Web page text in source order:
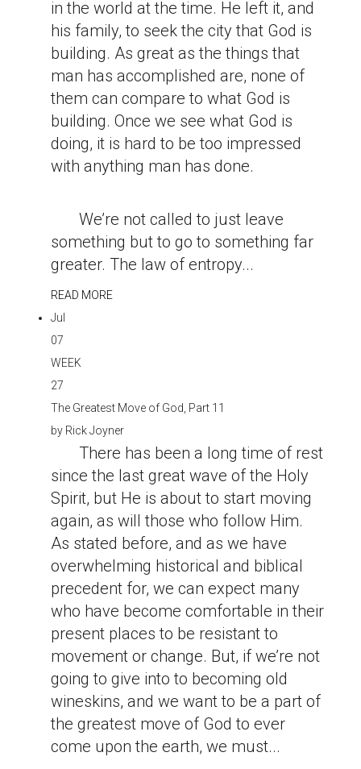
in the world at the time. He left it, and
his family, to seek the city that God is
building. As great as the things that
man has accomplished are, none of
them can compare to what God is
building. Once we see what God is
doing, it is hard to be too impressed
with anything man has done.
We’re not called to just leave
something but to go to something far
greater. The law of entropy...
READ MORE
Jul
07
WEEK
27
The Greatest Move of God, Part 11
by Rick Joyner
There has been a long time of rest
since the last great wave of the Holy
Spirit, but He is about to start moving
again, as will those who follow Him.
As stated before, and as we have
overwhelming historical and biblical
precedent for, we can expect many
who have become comfortable in their
present places to be resistant to
movement or change. But, if we’re not
going to give into to becoming old
wineskins, and we want to be a part of
the greatest move of God to ever
come upon the earth, we must...